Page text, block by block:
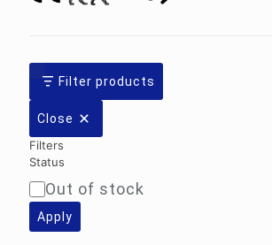
Filter products
Close
Filters
Status
Availability
Out of stock
Apply